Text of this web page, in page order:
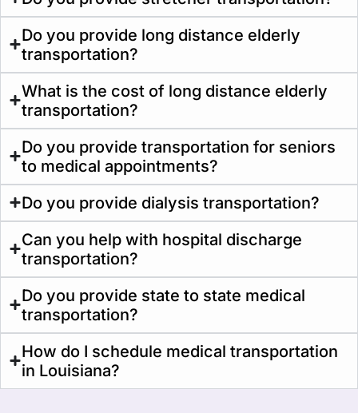
Do you provide long distance elderly
transportation?
What is the cost of long distance elderly
transportation?
Do you provide transportation for seniors
to medical appointments?
Do you provide dialysis transportation?
Can you help with hospital discharge
transportation?
Do you provide state to state medical
transportation?
How do I schedule medical transportation
in Louisiana?